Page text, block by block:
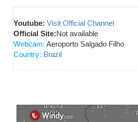
Youtube: Visit Official Channel
Official Site:Not available
Webcam: Aeroporto Salgado Filho
Country: Brazil